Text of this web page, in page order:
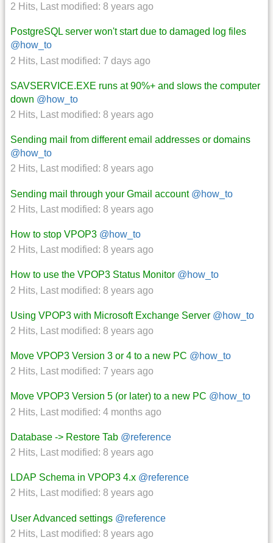
2 Hits, Last modified: 8 years ago
PostgreSQL server won't start due to damaged log files
@how_to
2 Hits, Last modified: 7 days ago
SAVSERVICE.EXE runs at 90%+ and slows the computer
down @how_to
2 Hits, Last modified: 8 years ago
Sending mail from different email addresses or domains
@how_to
2 Hits, Last modified: 8 years ago
Sending mail through your Gmail account @how_to
2 Hits, Last modified: 8 years ago
How to stop VPOP3 @how_to
2 Hits, Last modified: 8 years ago
How to use the VPOP3 Status Monitor @how_to
2 Hits, Last modified: 8 years ago
Using VPOP3 with Microsoft Exchange Server @how_to
2 Hits, Last modified: 8 years ago
Move VPOP3 Version 3 or 4 to a new PC @how_to
2 Hits, Last modified: 7 years ago
Move VPOP3 Version 5 (or later) to a new PC @how_to
2 Hits, Last modified: 4 months ago
Database -> Restore Tab @reference
2 Hits, Last modified: 8 years ago
LDAP Schema in VPOP3 4.x @reference
2 Hits, Last modified: 8 years ago
User Advanced settings @reference
2 Hits, Last modified: 8 years ago